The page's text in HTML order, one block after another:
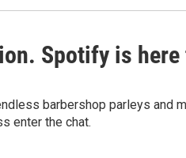
Spotify is
barbershop parleys and
enter the chat.